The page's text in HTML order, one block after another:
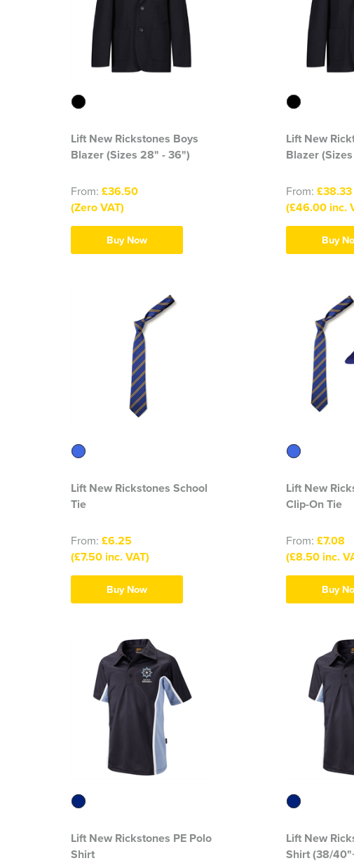
Lift New Rickstones Boys
Blazer (Sizes 28" - 36")
From: £36.50
(Zero VAT)
Buy Now
Lift New
Blazer
From: £38.33
(£46.00 inc.
Buy
Lift New Rickstones School
Tie
From: £6.25
(£7.50 inc. VAT)
Buy Now
Lift New
Clip-On Tie
From: £7.08
(£8.50 inc.
Buy
Lift New Rickstones PE Polo
Shirt
Lift New
Shirt (38/